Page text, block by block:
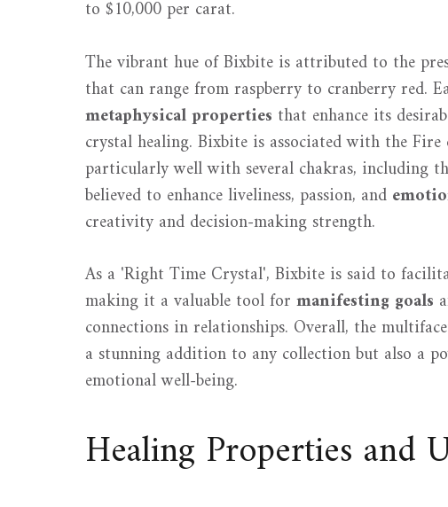
to $10,000 per carat.
The vibrant hue of Bixbite is attributed to the
that can range from raspberry to cranberry red.
metaphysical properties that enhance its
crystal healing. Bixbite is associated with the
particularly well with several chakras, including
believed to enhance liveliness, passion, and
creativity and decision-making strength.
As a 'Right Time Crystal', Bixbite is said to
making it a valuable tool for manifesting goals
connections in relationships. Overall, the
a stunning addition to any collection but also a
emotional well-being.
Healing Properties and